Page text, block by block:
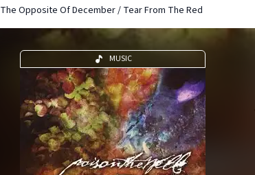
The Opposite Of December / Tear From The Red
MUSIC